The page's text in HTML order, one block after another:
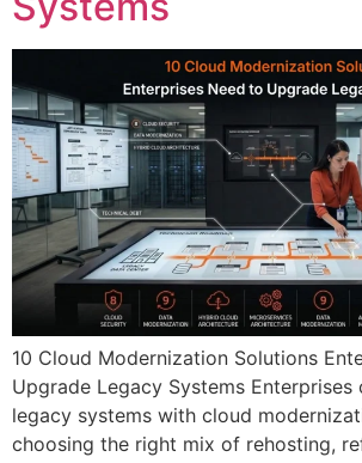
10 Cloud Modernization Solutions
Upgrade Legacy Systems Enterprises
legacy systems with cloud
choosing the right mix of rehosting,